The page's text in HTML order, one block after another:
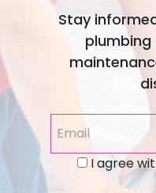
Stay
plumbing
I agree